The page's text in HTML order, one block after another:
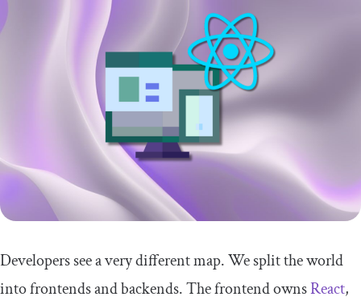
Developers see a very different map. We split the world
into frontends and backends. The frontend ownsReact,